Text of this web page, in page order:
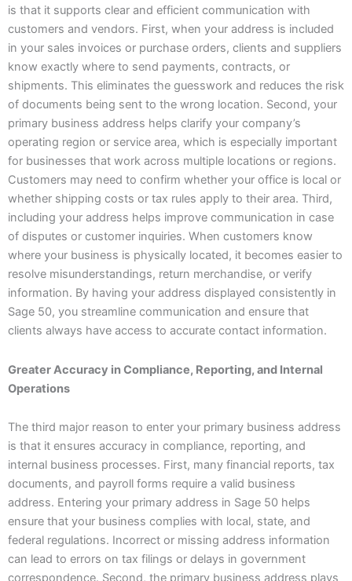
is that it supports clear and efficient communication with
customers and vendors. First, when your address is included
in your sales invoices or purchase orders, clients and suppliers
know exactly where to send payments, contracts, or
shipments. This eliminates the guesswork and reduces the risk
of documents being sent to the wrong location. Second, your
primary business address helps clarify your company’s
operating region or service area, which is especially important
for businesses that work across multiple locations or regions.
Customers may need to confirm whether your office is local or
whether shipping costs or tax rules apply to their area. Third,
including your address helps improve communication in case
of disputes or customer inquiries. When customers know
where your business is physically located, it becomes easier to
resolve misunderstandings, return merchandise, or verify
information. By having your address displayed consistently in
Sage 50, you streamline communication and ensure that
clients always have access to accurate contact information.
Greater Accuracy in Compliance, Reporting, and Internal
Operations
The third major reason to enter your primary business address
is that it ensures accuracy in compliance, reporting, and
internal business processes. First, many financial reports, tax
documents, and payroll forms require a valid business
address. Entering your primary address in Sage 50 helps
ensure that your business complies with local, state, and
federal regulations. Incorrect or missing address information
can lead to errors on tax filings or delays in government
correspondence. Second, the primary business address plays